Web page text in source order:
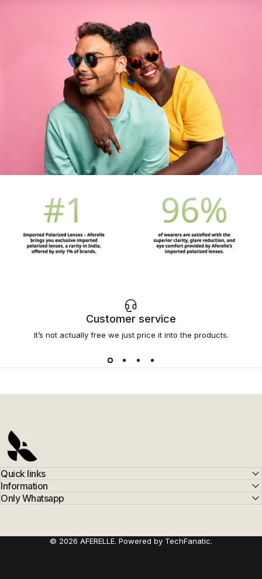
Customer service
It’s not actually free we just price it into the products.
AFERELLE
Quick links
Information
Only Whatsapp
© 2026 AFERELLE. Powered by TechFanatic.